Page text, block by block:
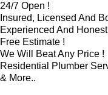
24/7 Open !
Insured, Licensed And
Experienced And
Free Estimate !
We Will Beat Any Price !
Residential Plumber
& More..